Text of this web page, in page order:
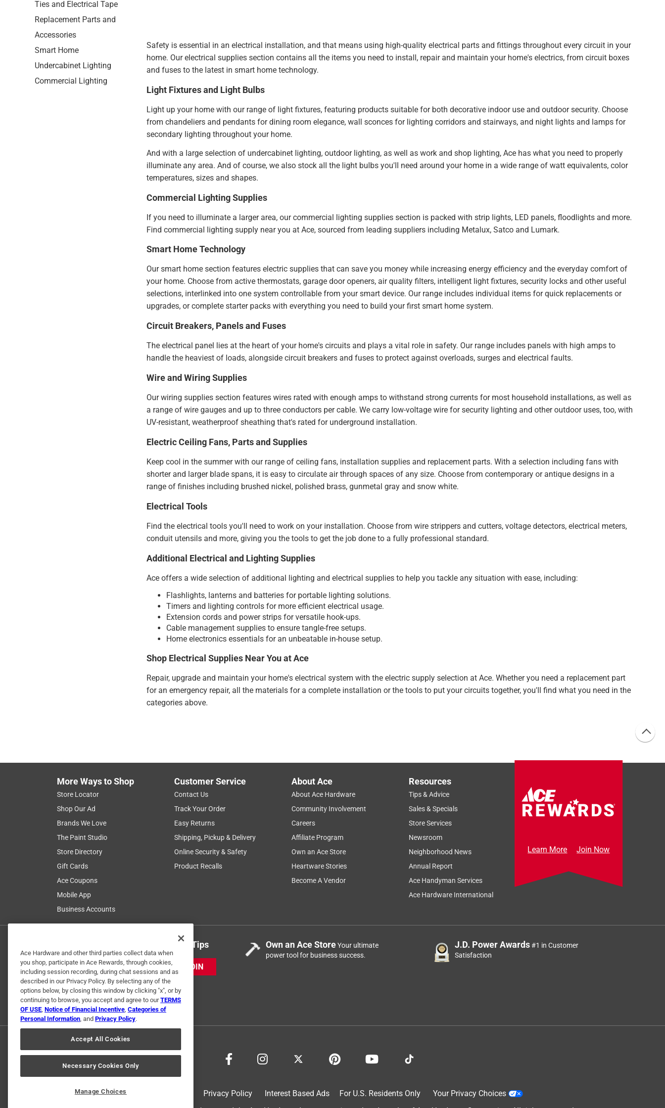
Ties and Electrical Tape
Replacement Parts and
Accessories
Smart Home
Undercabinet Lighting
Commercial Lighting
Safety is essential in an electrical installation, and that means using high-quality electrical parts and fittings throughout every circuit in your
home. Our electrical supplies section contains all the items you need to install, repair and maintain your home's electrics, from circuit boxes
and fuses to the latest in smart home technology.
Light Fixtures and Light Bulbs
Light up your home with our range of light fixtures, featuring products suitable for both decorative indoor use and outdoor security. Choose
from chandeliers and pendants for dining room elegance, wall sconces for lighting corridors and stairways, and night lights and lamps for
secondary lighting throughout your home.
And with a large selection of undercabinet lighting, outdoor lighting, as well as work and shop lighting, Ace has what you need to properly
illuminate any area. And of course, we also stock all the light bulbs you'll need around your home in a wide range of watt equivalents, color
temperatures, sizes and shapes.
Commercial Lighting Supplies
If you need to illuminate a larger area, our commercial lighting supplies section is packed with strip lights, LED panels, floodlights and more.
Find commercial lighting supply near you at Ace, sourced from leading suppliers including Metalux, Satco and Lumark.
Smart Home Technology
Our smart home section features electric supplies that can save you money while increasing energy efficiency and the everyday comfort of
your home. Choose from active thermostats, garage door openers, air quality filters, intelligent light fixtures, security locks and other useful
selections, interlinked into one system controllable from your smart device. Our range includes individual items for quick replacements or
upgrades, or complete starter packs with everything you need to build your first smart home system.
Circuit Breakers, Panels and Fuses
The electrical panel lies at the heart of your home's circuits and plays a vital role in safety. Our range includes panels with high amps to
handle the heaviest of loads, alongside circuit breakers and fuses to protect against overloads, surges and electrical faults.
Wire and Wiring Supplies
Our wiring supplies section features wires rated with enough amps to withstand strong currents for most household installations, as well as
a range of wire gauges and up to three conductors per cable. We carry low-voltage wire for security lighting and other outdoor uses, too, with
UV-resistant, weatherproof sheathing that's rated for underground installation.
Electric Ceiling Fans, Parts and Supplies
Keep cool in the summer with our range of ceiling fans, installation supplies and replacement parts. With a selection including fans with
shorter and larger blade spans, it is easy to circulate air through spaces of any size. Choose from contemporary or antique designs in a
range of finishes including brushed nickel, polished brass, gunmetal gray and snow white.
Electrical Tools
Find the electrical tools you'll need to work on your installation. Choose from wire strippers and cutters, voltage detectors, electrical meters,
conduit utensils and more, giving you the tools to get the job done to a fully professional standard.
Additional Electrical and Lighting Supplies
Ace offers a wide selection of additional lighting and electrical supplies to help you tackle any situation with ease, including:
Flashlights, lanterns and batteries for portable lighting solutions.
Timers and lighting controls for more efficient electrical usage.
Extension cords and power strips for versatile hook-ups.
Cable management supplies to ensure tangle-free setups.
Home electronics essentials for an unbeatable in-house setup.
Shop Electrical Supplies Near You at Ace
Repair, upgrade and maintain your home's electrical system with the electric supply selection at Ace. Whether you need a replacement part
for an emergency repair, all the materials for a complete installation or the tools to put your circuits together, you'll find what you need in the
categories above.
More Ways to Shop
Store Locator
Shop Our Ad
Brands We Love
The Paint Studio
Store Directory
Gift Cards
Ace Coupons
Mobile App
Business Accounts
Customer Service
Contact Us
Track Your Order
Easy Returns
Shipping, Pickup & Delivery
Online Security & Safety
Product Recalls
About Ace
About Ace Hardware
Community Involvement
Careers
Affiliate Program
Own an Ace Store
Heartware Stories
Become A Vendor
Resources
Tips & Advice
Sales & Specials
Store Services
Newsroom
Neighborhood News
Annual Report
Ace Handyman Services
Ace Hardware International
Learn More Join Now
Get Exclusive Offers & Expert Tips
JOIN
Own an Ace StoreYour ultimate
power tool for business success.
J.D. Power Awards#1 in Customer
Satisfaction
Privacy Policy Interest Based Ads For U.S. Residents Only
Your Privacy Choices
Ace Hardware and other third parties collect data when
you shop, participate in Ace Rewards, through cookies,
including session recording, during chat sessions and as
described in our Privacy Policy. By selecting any of the
options below, by closing this window by clicking "x", or by
continuing to browse, you accept and agree to ourTERMS
OF USE, Notice of Financial Incentive, Categories of
Personal Information, and Privacy Policy.
Accept All Cookies
Necessary Cookies Only
Manage Choices